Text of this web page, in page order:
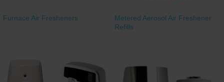
Furnace Air Fresheners
Metered Aerosol Air Freshener
Refills